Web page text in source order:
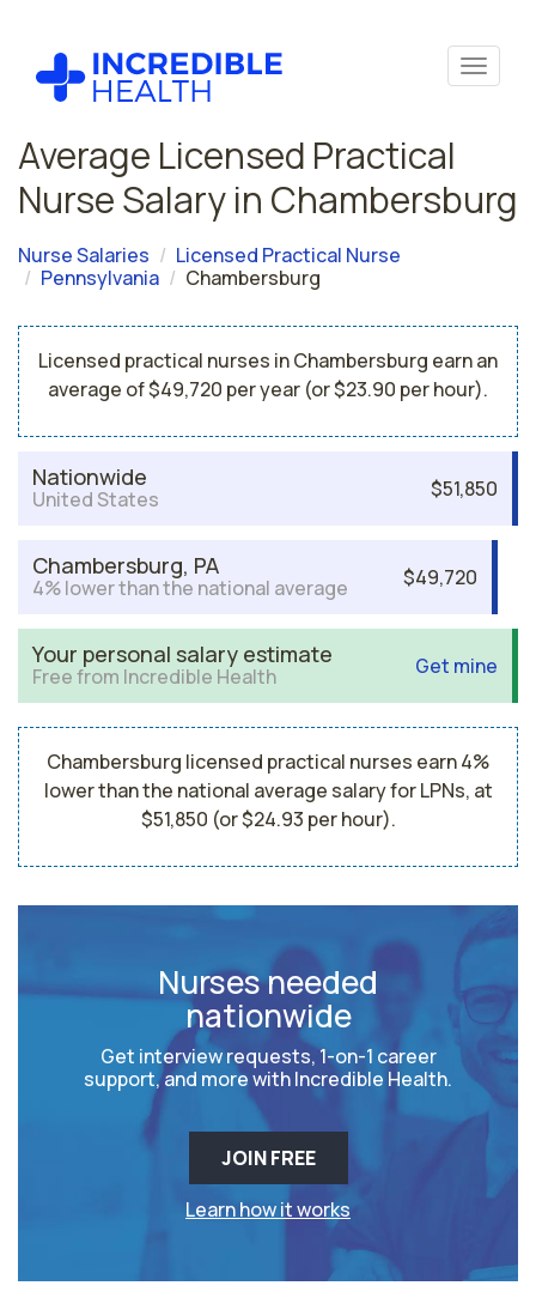
Average Licensed Practical
Nurse Salary in Chambersburg
Nurse Salaries
Licensed Practical Nurse
Pennsylvania
Chambersburg
Licensed practical nurses in Chambersburg earn an
average of $49,720 per year (or $23.90 per hour).
Nationwide
United States $51,850
Chambersburg, PA
4% lower than the national average $49,720
Your personal salary estimate
Free from Incredible Health Get mine
Chambersburg licensed practical nurses earn 4%
lower than the national average salary for LPNs, at
$51,850 (or $24.93 per hour).
Nurses needed
nationwide
Get interview requests, 1-on-1 career
support, and more with Incredible Health.
JOIN FREE
Learn how it works